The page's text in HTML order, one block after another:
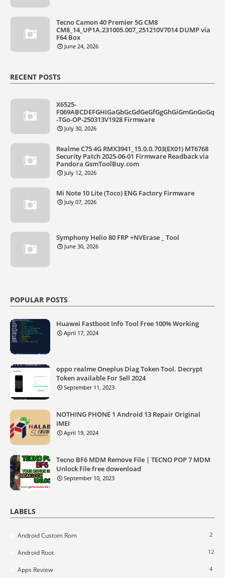
Tecno Camon 40 Premier 5G CM8
CM8_14_UP1A.231005.007_251210V7014 DUMP via
F64 Box
June 24, 2026
RECENT POSTS
X6525-
F069ABCDEFGHIGaGbGcGdGeGfGgGhGiGmGnGoGq
-TGo-OP-250313V1928 Firmware
July 30, 2026
Realme C75 4G RMX3941_15.0.0.703(EX01) MT6768
Security Patch 2025-06-01 Firmware Readback via
Pandora GsmToolBuy.com
July 12, 2026
Mi Note 10 Lite (Toco) ENG Factory Firmware
July 07, 2026
Symphony Helio 80 FRP +NVErase _ Tool
June 30, 2026
POPULAR POSTS
Huawei Fastboot Info Tool Free 100% Working
April 17, 2024
oppo realme Oneplus Diag Token Tool. Decrypt
Token available For Sell 2024
September 11, 2023
NOTHING PHONE 1 Android 13 Repair Original
IMEI
April 19, 2024
Tecno BF6 MDM Remove File | TECNO POP 7 MDM
Unlock File free dowenload
September 10, 2023
LABELS
Android Custom Rom 2
Android Root 12
Apps Review 4